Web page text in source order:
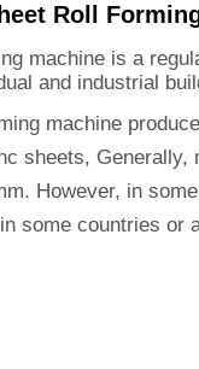
Roll
machine is a
and industrial
machine
sheets,
However, in
some countries or